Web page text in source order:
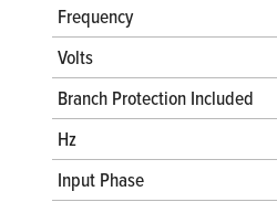
Frequency
Volts
Branch Protection Included
Hz
Input Phase